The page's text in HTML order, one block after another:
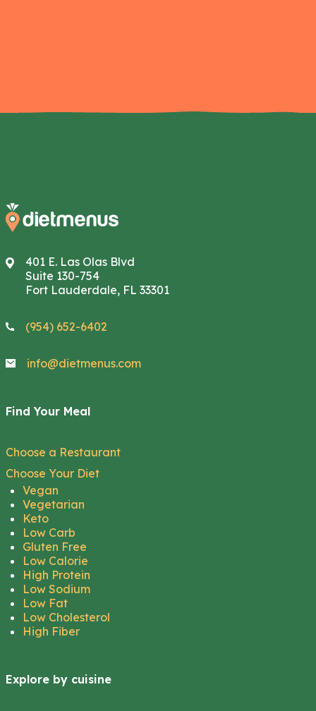
401 E. Las Olas Blvd
Suite 130-754
Fort Lauderdale, FL 33301
(954) 652-6402
info@dietmenus.com
Find Your Meal
Choose a Restaurant
Choose Your Diet
Vegan
Vegetarian
Keto
Low Carb
Gluten Free
Low Calorie
High Protein
Low Sodium
Low Fat
Low Cholesterol
High Fiber
Explore by cuisine